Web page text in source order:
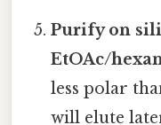
Purify on
EtOAc/
less polar
will elute